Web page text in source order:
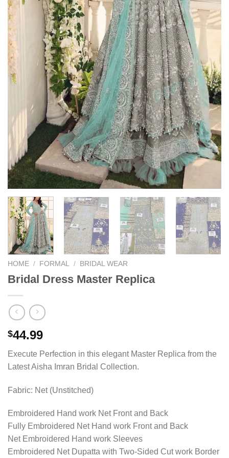
HOME / FORMAL / BRIDAL WEAR
Bridal Dress Master Replica
$44.99
Execute Perfection in this elegant Master Replica from the
Latest Aisha Imran Bridal Collection.
Fabric: Net (Unstitched)
Embroidered Hand work Net Front and Back
Fully Embroidered Net Hand work Front and Back
Net Embroidered Hand work Sleeves
Embroidered Net Dupatta with Two-Sided Cut work Border